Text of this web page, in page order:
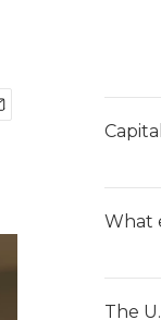
What
The